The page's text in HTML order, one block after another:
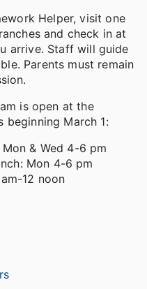
Helper, visit one
and check in at
arrive. Staff will guide
Parents must remain
is open at the
March 1:
& Wed 4-6 pm
Mon 4-6 pm
12 noon